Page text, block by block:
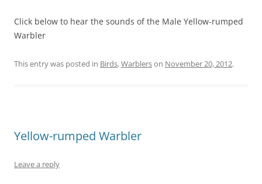
Click below to hear the sounds of the Male Yellow-rumped
Warbler
This entry was posted in Birds,Warblerson November 20, 2012.
Yellow-rumped Warbler
Leave a reply